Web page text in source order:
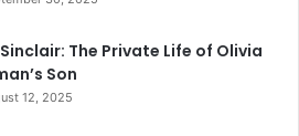
The Private Life of Olivia
Son
12, 2025